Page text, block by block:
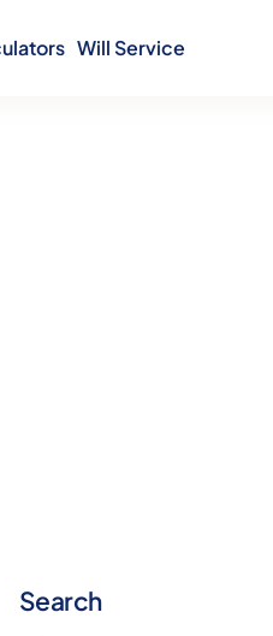
Will Service
Search